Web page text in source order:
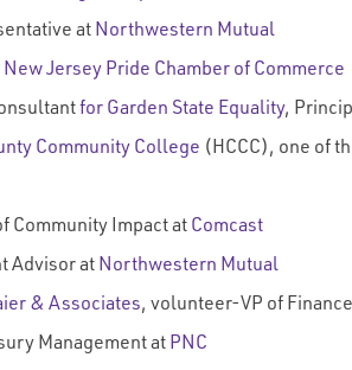
at Northwestern Mutual
New Jersey Pride Chamber of Commerce
for Garden State Equality,
Community College (HCCC), one of
Community Impact at Comcast
Advisor at Northwestern Mutual
& Associates, volunteer-VP of
Management at PNC